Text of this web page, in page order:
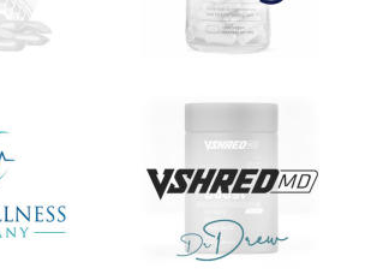
ALERTS, MSG AND DATA RATES MAY APPLY